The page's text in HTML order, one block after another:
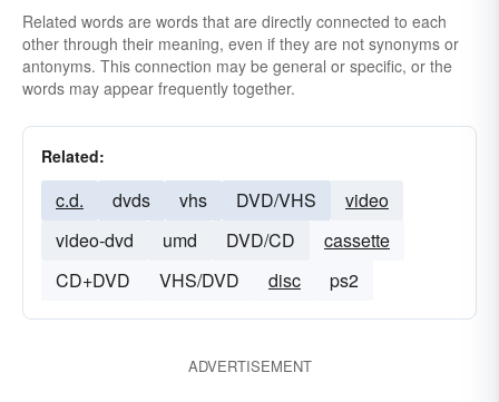
Related words are words that are directly connected to each
other through their meaning, even if they are not synonyms or
antonyms. This connection may be general or specific, or the
words may appear frequently together.
Related:
c.d. dvds vhs DVD/VHS
video
video-dvd
umd DVD/CD
cassette
CD+DVD
VHS/DVD disc ps2
ADVERTISEMENT